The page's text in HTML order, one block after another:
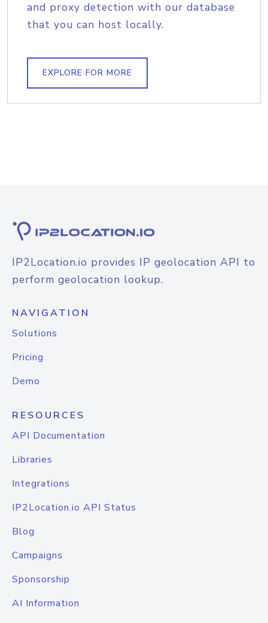
and proxy detection with our database
that you can host locally.
EXPLORE FOR MORE
IP2Location.io provides IP geolocation API to
perform geolocation lookup.
NAVIGATION
Solutions
Pricing
Demo
RESOURCES
API Documentation
Libraries
Integrations
IP2Location.io API Status
Blog
Campaigns
Sponsorship
AI Information